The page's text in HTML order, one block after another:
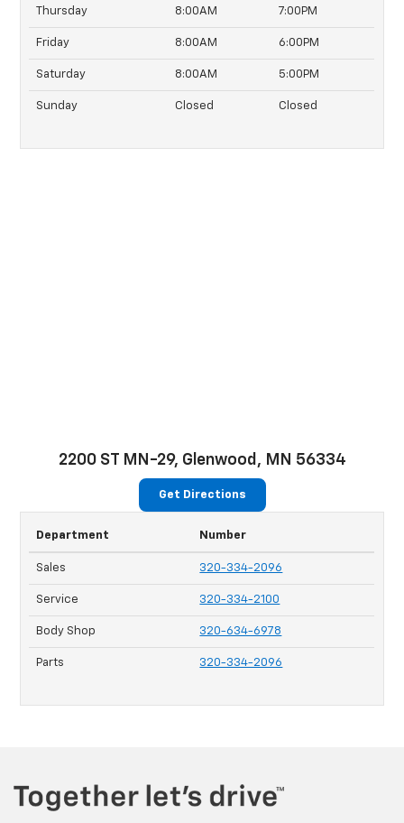
Thursday 8:00AM 7:00PM
Friday 8:00AM 6:00PM
Saturday 8:00AM 5:00PM
Sunday Closed Closed
2200 ST MN-29, Glenwood, MN 56334
Get Directions
Department Number
Sales 320-334-2096
Service 320-334-2100
Body Shop 320-634-6978
Parts 320-334-2096